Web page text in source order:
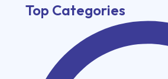
Top Categories